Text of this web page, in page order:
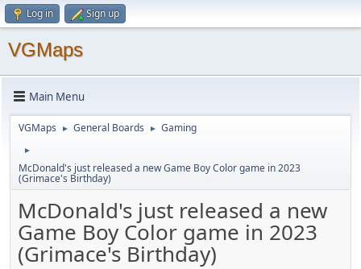
Log in Sign up
VGMaps
Main Menu
VGMaps ► General Boards ► Gaming
►
McDonald's just released a new Game Boy Color game in 2023
(Grimace's Birthday)
McDonald's just released a new
Game Boy Color game in 2023
(Grimace's Birthday)